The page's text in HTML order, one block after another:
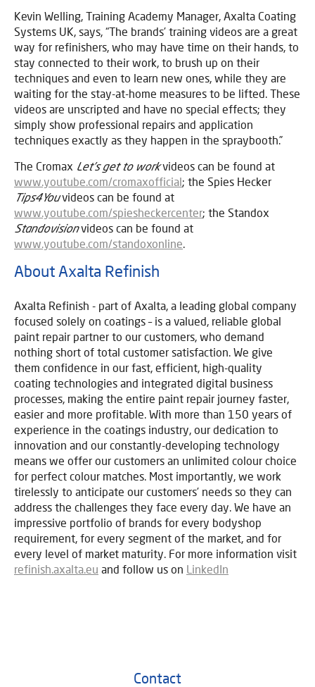
Contact
Kevin Welling, Training Academy Manager, Axalta Coating
Systems UK, says, “The brands’ training videos are a great
way for refinishers, who may have time on their hands, to
stay connected to their work, to brush up on their
techniques and even to learn new ones, while they are
waiting for the stay-at-home measures to be lifted. These
videos are unscripted and have no special effects; they
simply show professional repairs and application
techniques exactly as they happen in the spraybooth.”
The Cromax Let’s get to workvideos can be found at
www.youtube.com/cromaxofficial; the Spies Hecker
Tips4Youvideos can be found at
www.youtube.com/spiesheckercenter; the Standox
Standovisionvideos can be found at
www.youtube.com/standoxonline
About Axalta Refinish
Axalta Refinish - part of Axalta, a leading global company
focused solely on coatings – is a valued, reliable global
paint repair partner to our customers, who demand
nothing short of total customer satisfaction. We give
them confidence in our fast, efficient, high-quality
coating technologies and integrated digital business
processes, making the entire paint repair journey faster,
easier and more profitable. With more than 150 years of
experience in the coatings industry, our dedication to
innovation and our constantly-developing technology
means we offer our customers an unlimited colour choice
for perfect colour matches. Most importantly, we work
tirelessly to anticipate our customers’ needs so they can
address the challenges they face every day. We have an
impressive portfolio of brands for every bodyshop
requirement, for every segment of the market, and for
every level of market maturity. For more information visit
refinish.axalta.eu and follow us on LinkedIn